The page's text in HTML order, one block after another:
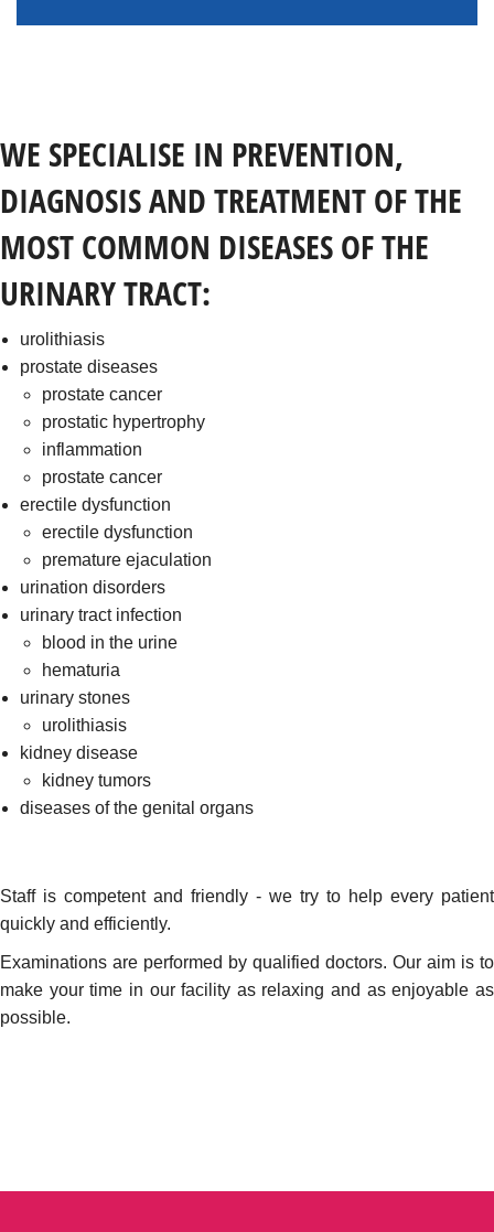
WE SPECIALISE IN PREVENTION,
DIAGNOSIS AND TREATMENT OF THE
MOST COMMON DISEASES OF THE
URINARY TRACT:
urolithiasis
prostate diseases
prostate cancer
prostatic hypertrophy
inflammation
prostate cancer
erectile dysfunction
erectile dysfunction
premature ejaculation
urination disorders
urinary tract infection
blood in the urine
hematuria
urinary stones
urolithiasis
kidney disease
kidney tumors
diseases of the genital organs
Staff is competent and friendly - we try to help every patient
quickly and efficiently.
Examinations are performed by qualified doctors. Our aim is to
make your time in our facility as relaxing and as enjoyable as
possible.